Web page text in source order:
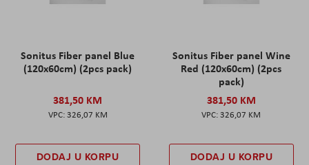
Sonitus Fiber panel Blue
(120x60cm) (2pcs pack)
381,50 KM
326,07 KM
DODAJ U KORPU
Sonitus Fiber panel Wine
Red (120x60cm) (2pcs
pack)
381,50 KM
326,07 KM
DODAJ U KORPU